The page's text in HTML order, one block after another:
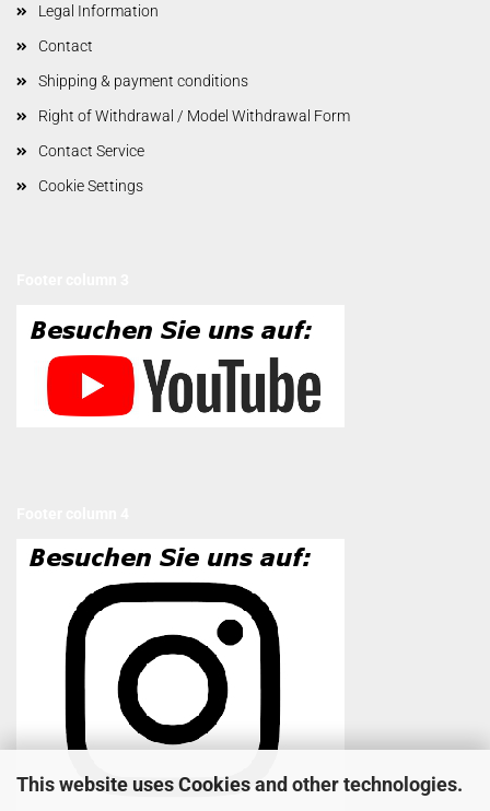
This website uses Cookies and other technologies.
Legal Information
Contact
Shipping & payment conditions
Right of Withdrawal / Model Withdrawal Form
Contact Service
Cookie Settings